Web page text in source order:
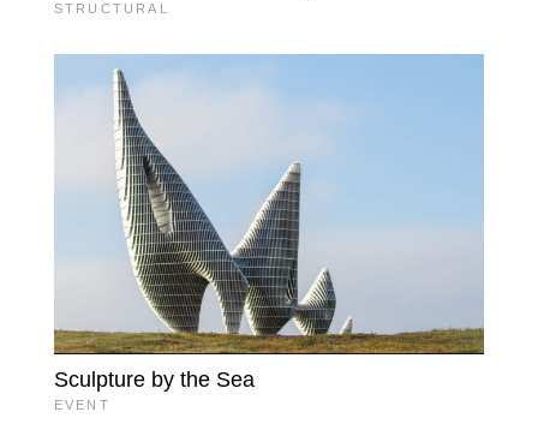
STRUCTURAL
Sculpture by the Sea
EVENT